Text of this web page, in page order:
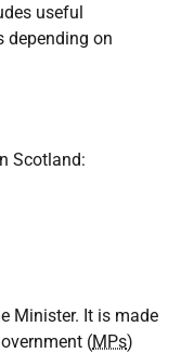
useful
depending on
Scotland:
Minister. It is made
(MPs)